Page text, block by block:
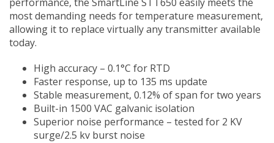
most demanding needs for temperature measurement,
allowing it to replace virtually any transmitter available
today.​​​​
High accuracy – 0.1°C for RTD
Faster response, up to 135 ms update
Stable measurement, 0.12% of span for two years
Built-in 1500 VAC galvanic isolation
Superior noise performance – tested for 2 KV
surge/2.5 kv burst noise